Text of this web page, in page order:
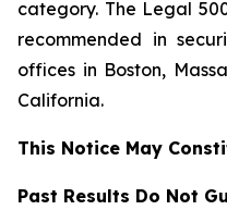
category. The Legal
recommended in
offices in Boston,
California.
This Notice May
Past Results Do Not